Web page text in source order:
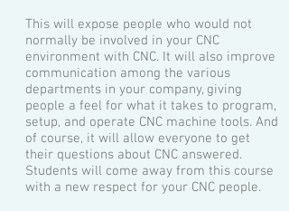
This will expose people who would not
normally be involved in your CNC
environment with CNC. It will also improve
communication among the various
departments in your company, giving
people a feel for what it takes to program,
setup, and operate CNC machine tools. And
of course, it will allow everyone to get
their questions about CNC answered.
Students will come away from this course
with a new respect for your CNC people.